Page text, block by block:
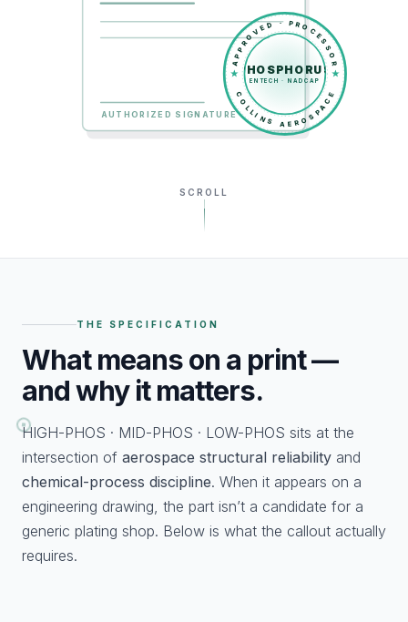
AUTHORIZED SIGNATURE
PHOSPHORUS
ENTECH · NADCAP
APPROVED · PROCESSOR
COLLINS AEROSPACE
SCROLL
THE SPECIFICATION
Whatmeans on a print —
and why it matters.
HIGH-PHOS · MID-PHOS · LOW-PHOS sits at the
intersection of aerospace structural reliability and
chemical-process discipline. When it appears on a
engineering drawing, the part isn’t a candidate for a
generic plating shop. Below is what the callout actually
requires.